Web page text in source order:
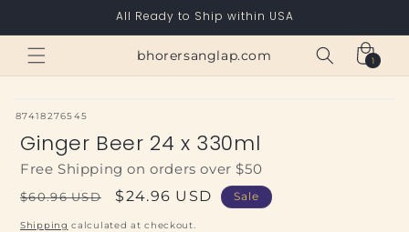
All Ready to Ship within USA
bhorersanglap.com Cart
1
1
item
SKU:
87418276545
Ginger Beer 24 x 330ml
Free Shipping on orders over $50
Regular
price
$60.96 USD
Sale
price
$24.96 USD Sale
Shipping calculated at checkout.